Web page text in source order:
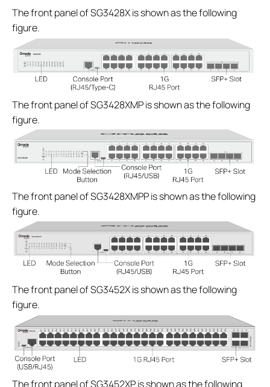
The front panel of SG3428X is shown as the following
figure.
The front panel of SG3428XMP is shown as the following
figure.
The front panel of SG3428XMPP is shown as the following
figure.
The front panel of SG3452X is shown as the following
figure.
The front panel of SG3452XP is shown as the following